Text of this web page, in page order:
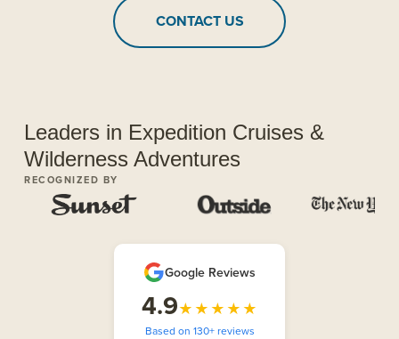
CONTACT US
Leaders in Expedition Cruises &
Wilderness Adventures
RECOGNIZED BY
Google Reviews
4.9★★★★★
Based on 130+ reviews